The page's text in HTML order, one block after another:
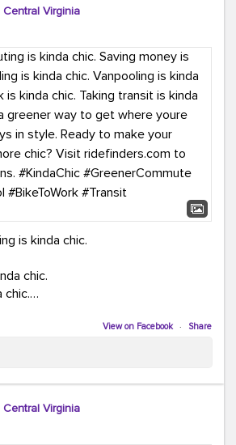
would enjoy a transportation fair?
to visit your workplace!
#TransportationFair
#SaveOnYourCommute
Central Virginia
is kinda chic.
chic.
chic.
chic.
way to get where you're going?
View on Facebook · Share
Central Virginia